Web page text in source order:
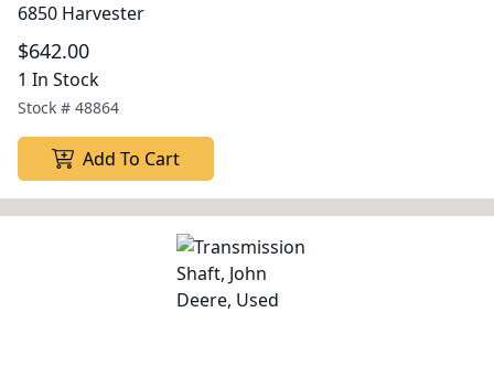
6850 Harvester
$642.00
1 In Stock
Stock # 48864
Add To Cart